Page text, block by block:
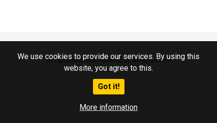
We use cookies to provide our services. By using this
website, you agree to this.
Got it!
More information
All rights reserved. Powered by WP-Script.com